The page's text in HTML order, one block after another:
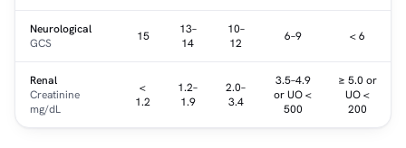
Neurological
GCS
15
13–
14
10–
12
6–9 < 6
Renal
Creatinine
mg/dL
<
1.2
1.2–
1.9
2.0–
3.4
3.5–4.9
or UO <
500
≥ 5.0 or
UO <
200